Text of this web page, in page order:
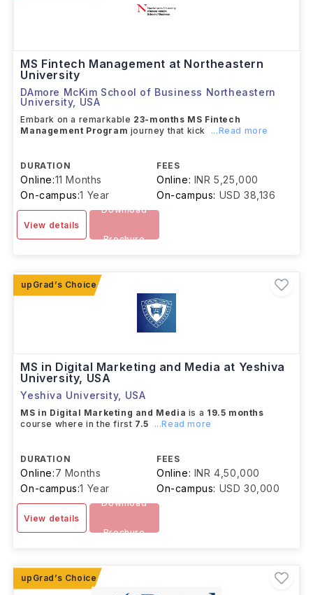
MS Fintech Management at Northeastern
University
DAmore McKim School of Business Northeastern
University, USA
Embark on a remarkable 23-months MS Fintech
Management Program journey that kick ...Read more
DURATION
Online:11 Months
On-campus:1 Year
FEES
Online: INR 5,25,000
On-campus: USD 38,136
View details
Download
Brochure
MS in Digital Marketing and Media at Yeshiva
University, USA
Yeshiva University, USA
MS in Digital Marketing and Media is a 19.5 months
course where in the first 7.5 ...Read more
DURATION
Online:7 Months
On-campus:1 Year
FEES
Online: INR 4,50,000
On-campus: USD 30,000
View details
Download
Brochure